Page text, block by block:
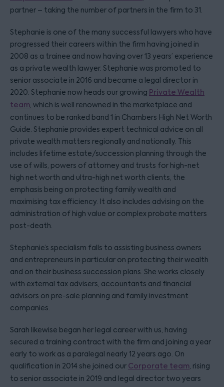
partner – taking the number of partners in the firm to 31.
Stephanie is one of the many successful lawyers who have
progressed their careers within the firm having joined in
2008 as a trainee and now having over 13 years’ experience
as a private wealth lawyer. Stephanie was promoted to
senior associate in 2016 and became a legal director in
2020. Stephanie now heads our growing Private Wealth
team , which is well renowned in the marketplace and
continues to be ranked band 1 in Chambers High Net Worth
Guide. Stephanie provides expert technical advice on all
private wealth matters regionally and nationally. This
includes lifetime estate/succession planning through the
use of wills, powers of attorney and trusts for high-net
high net worth and ultra-high net worth clients, the
emphasis being on protecting family wealth and
maximising tax efficiency. It also includes advising on the
administration of high value or complex probate matters
post-death.
Stephanie’s specialism falls to assisting business owners
and entrepreneurs in particular on protecting their wealth
and on their business succession plans. She works closely
with external tax advisers, accountants and financial
advisors on pre-sale planning and family investment
companies.
Sarah likewise began her legal career with us, having
secured a training contract with the firm and joining a year
early to work as a paralegal nearly 12 years ago. On
qualification in 2014 she joined our Corporate team , rising
to senior associate in 2019 and legal director two years